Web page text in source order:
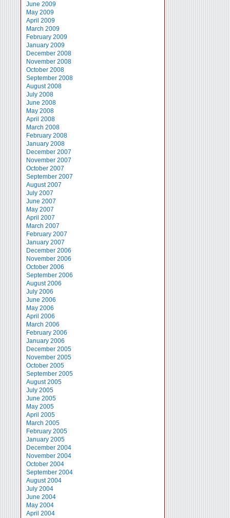
June 2009
May 2009
April 2009
March 2009
February 2009
January 2009
December 2008
November 2008
October 2008
September 2008
August 2008
July 2008
June 2008
May 2008
April 2008
March 2008
February 2008
January 2008
December 2007
November 2007
October 2007
September 2007
August 2007
July 2007
June 2007
May 2007
April 2007
March 2007
February 2007
January 2007
December 2006
November 2006
October 2006
September 2006
August 2006
July 2006
June 2006
May 2006
April 2006
March 2006
February 2006
January 2006
December 2005
November 2005
October 2005
September 2005
August 2005
July 2005
June 2005
May 2005
April 2005
March 2005
February 2005
January 2005
December 2004
November 2004
October 2004
September 2004
August 2004
July 2004
June 2004
May 2004
April 2004